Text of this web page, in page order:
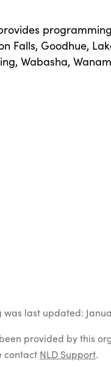
Falls, Goodhue,
Wabasha,
last updated:
provided by this
contact NLD Support.